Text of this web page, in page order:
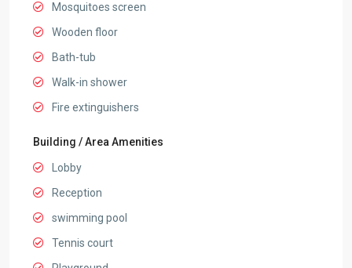
Mosquitoes screen
Wooden floor
Bath-tub
Walk-in shower
Fire extinguishers
Building / Area Amenities
Lobby
Reception
swimming pool
Tennis court